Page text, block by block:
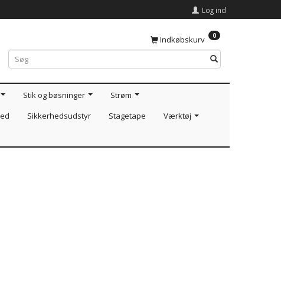
Log ind
Indkøbskurv 0
Stik og bøsninger
Strøm
Sikkerhedsudstyr Stagetape
Værktøj